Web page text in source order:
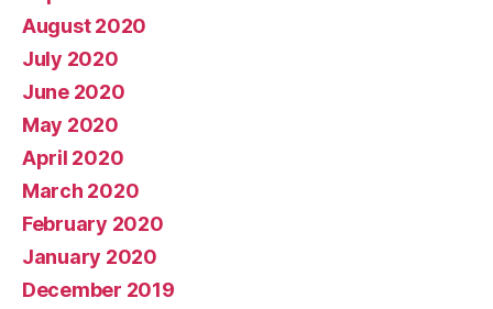
August 2020
July 2020
June 2020
May 2020
April 2020
March 2020
February 2020
January 2020
December 2019